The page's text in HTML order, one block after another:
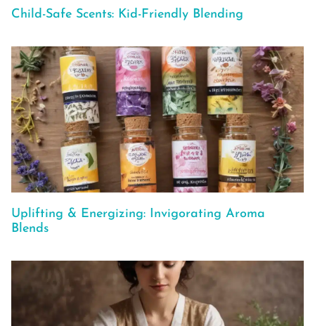
Child-Safe Scents: Kid-Friendly Blending
Uplifting & Energizing: Invigorating Aroma
Blends